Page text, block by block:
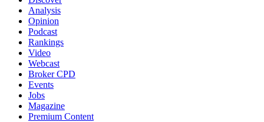
Analysis
Opinion
Podcast
Rankings
Video
Webcast
Broker CPD
Events
Jobs
Magazine
Premium Content